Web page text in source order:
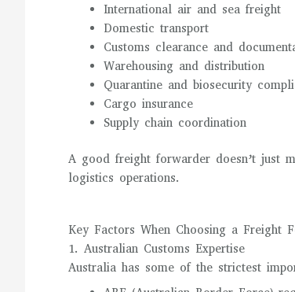
International air and sea freight
Domestic transport
Customs clearance and
Warehousing and distribution
Quarantine and biosecurity
Cargo insurance
Supply chain coordination
A good freight forwarder doesn’t just
logistics operations.
Key Factors When Choosing a Freight
1. Australian Customs Expertise
Australia has some of the strictest